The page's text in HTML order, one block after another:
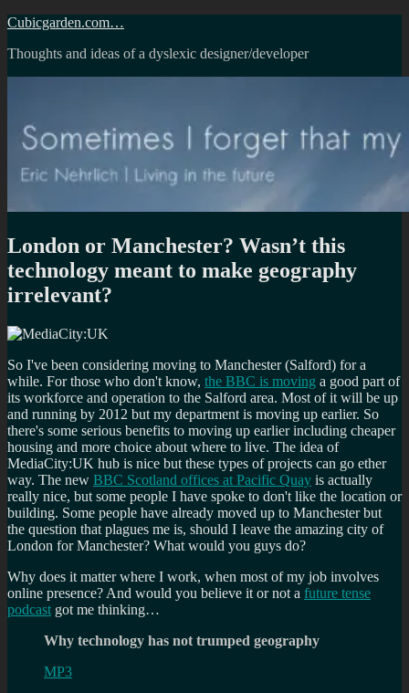
Skip
content
Cubicgarden.com…
Thoughts and ideas of a dyslexic designer/developer
London or Manchester? Wasn’t this
technology meant to make geography
irrelevant?
So I've been considering moving to Manchester (Salford) for a
while. For those who don't know, the BBC is moving a good part of
its workforce and operation to the Salford area. Most of it will be up
and running by 2012 but my department is moving up earlier. So
there's some serious benefits to moving up earlier including cheaper
housing and more choice about where to live. The idea of
MediaCity:UK hub is nice but these types of projects can go ether
way. The new BBC Scotland offices at Pacific Quay is actually
really nice, but some people I have spoke to don't like the location or
building. Some people have already moved up to Manchester but
the question that plagues me is, should I leave the amazing city of
London for Manchester? What would you guys do?
Why does it matter where I work, when most of my job involves
online presence? And would you believe it or not a future tense
podcast got me thinking…
Why technology has not trumped geography
MP3